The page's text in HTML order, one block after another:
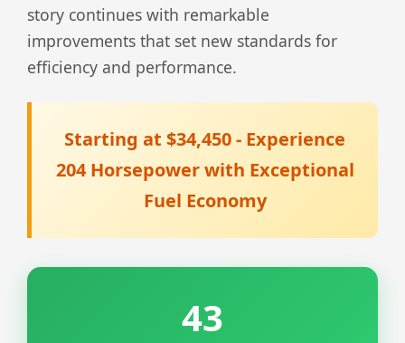
story continues with remarkable
improvements that set new standards for
efficiency and performance.
Starting at $34,450 - Experience
204 Horsepower with Exceptional
Fuel Economy
43